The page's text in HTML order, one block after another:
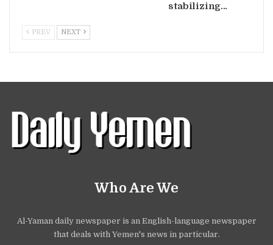
stabilizing…
PREV NEXT
Who Are We
Al-Yaman daily newspaper is an English-language newspaper
that deals with Yemen's news in particular.